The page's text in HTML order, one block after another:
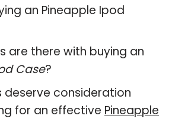
an Pineapple Ipod
are there with buying an
Case?
consideration
for an effective Pineapple